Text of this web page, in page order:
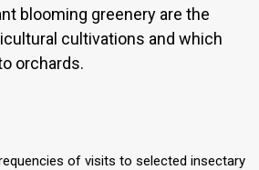
blooming greenery are the
cultivations and which
orchards.
of visits to selected insectary